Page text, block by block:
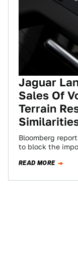
Jaguar
Sales Of
Terrain
Bloomberg
to block the
READ MORE